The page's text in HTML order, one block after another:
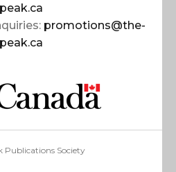
peak.ca
promotions@the-
peak.ca
Publications Society